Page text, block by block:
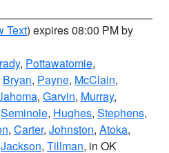
Text) expires 08:00 PM by
, Pottawatomie,
Bryan, Payne, McClain,
, Garvin, Murray,
Seminole, Hughes, Stephens,
, Carter, Johnston, Atoka,
Jackson, Tillman, in OK